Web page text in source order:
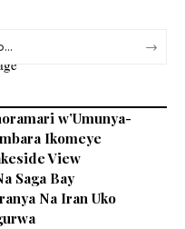
w’Umunya-
Ikomeye
View
Saga Bay
Na Iran Uko